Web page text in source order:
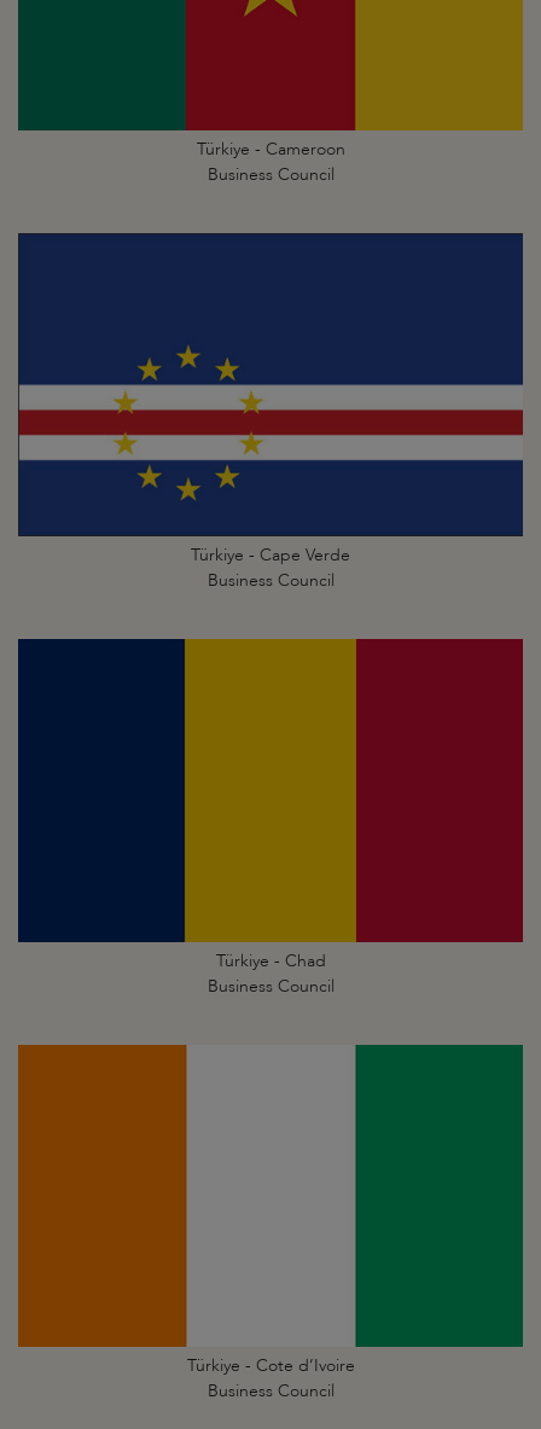
Türkiye - Cameroon
Business Council
Türkiye - Cape Verde
Business Council
Türkiye - Chad
Business Council
Türkiye - Cote d’Ivoire
Business Council